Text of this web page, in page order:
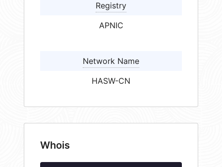
Registry
APNIC
Network Name
HASW-CN
Whois